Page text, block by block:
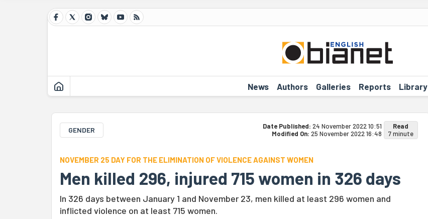
News Authors Galleries Reports Library
GENDER Date Published: 24 November 2022 10:51
Modified On: 25 November 2022 16:48
Read
7 minute
NOVEMBER 25 DAY FOR THE ELIMINATION OF VIOLENCE AGAINST WOMEN
Men killed 296, injured 715 women in 326 days
In 326 days between January 1 and November 23, men killed at least 296 women and
inflicted violence on at least 715 women.